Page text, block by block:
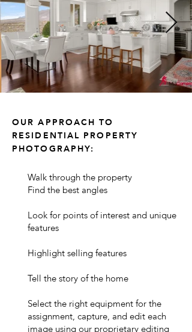
OUR APPROACH TO
RESIDENTIAL PROPERTY
PHOTOGRAPHY:
Walk through the property
Find the best angles
Look for points of interest and unique
features
Highlight selling features
Tell the story of the home
Select the right equipment for the
assignment, capture, and edit each
image using our proprietary editing